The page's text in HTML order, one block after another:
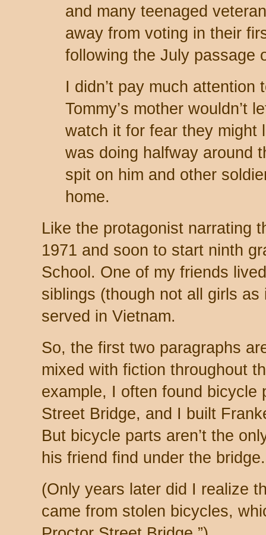
and many teenaged
away from voting in their
following the July passage
I didn’t pay much attention
Tommy’s mother wouldn’t
watch it for fear they might
was doing halfway around
spit on him and other
home.
Like the protagonist narrating
1971 and soon to start ninth
School. One of my friends
siblings (though not all girls
served in Vietnam.
So, the first two paragraphs
mixed with fiction throughout
example, I often found bicycle
Street Bridge, and I built
But bicycle parts aren’t the
his friend find under the bridge.
(Only years later did I realize
came from stolen bicycles,